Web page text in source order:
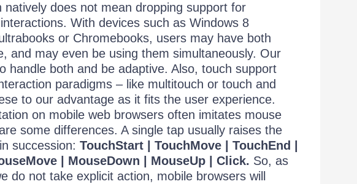
natively does not mean dropping support for
With devices such as Windows 8
or Chromebooks, users may have both
and may even be using them simultaneously. Our
handle both and be adaptive. Also, touch support
paradigms – like multitouch or touch and
to our advantage as it fits the user experience.
on mobile web browsers often imitates mouse
some differences. A single tap usually raises the
succession: TouchStart | TouchMove | TouchEnd |
| MouseDown | MouseUp | Click. So, as
do not take explicit action, mobile browsers will